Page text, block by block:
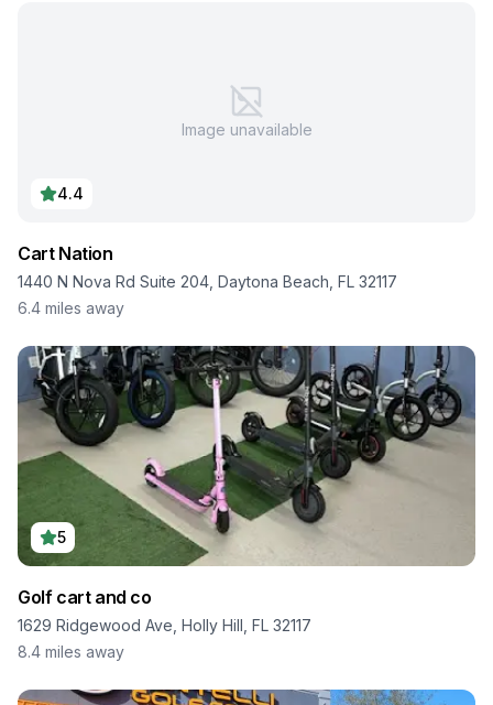
Image unavailable
4.4
Cart Nation
1440 N Nova Rd Suite 204, Daytona Beach, FL 32117
6.4 miles away
5
Golf cart and co
1629 Ridgewood Ave, Holly Hill, FL 32117
8.4 miles away